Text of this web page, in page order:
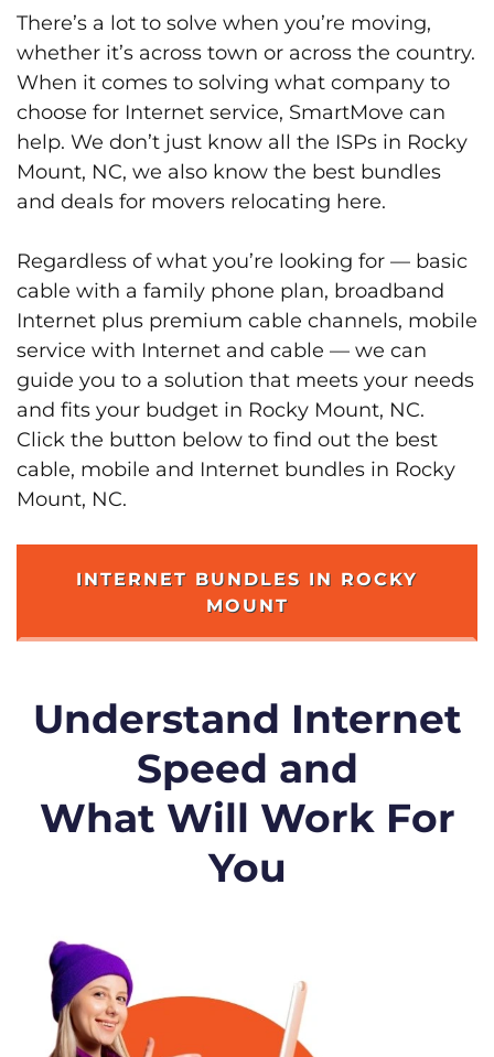
There’s a lot to solve when you’re moving,
whether it’s across town or across the country.
When it comes to solving what company to
choose for Internet service, SmartMove can
help. We don’t just know all the ISPs in Rocky
Mount, NC, we also know the best bundles
and deals for movers relocating here.
Regardless of what you’re looking for — basic
cable with a family phone plan, broadband
Internet plus premium cable channels, mobile
service with Internet and cable — we can
guide you to a solution that meets your needs
and fits your budget in Rocky Mount, NC.
Click the button below to find out the best
cable, mobile and Internet bundles in Rocky
Mount, NC.
INTERNET BUNDLES IN ROCKY
MOUNT
Understand Internet
Speed and
What Will Work For
You